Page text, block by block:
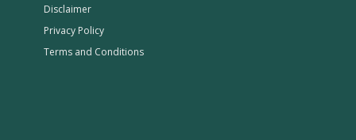
Disclaimer
Privacy Policy
Terms and Conditions